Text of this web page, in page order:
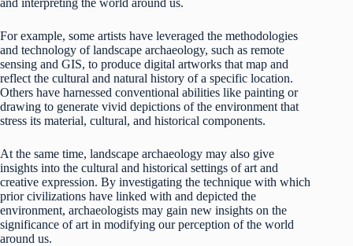
For example, some artists have leveraged the methodologies
and technology of landscape archaeology, such as remote
sensing and GIS, to produce digital artworks that map and
reflect the cultural and natural history of a specific location.
Others have harnessed conventional abilities like painting or
drawing to generate vivid depictions of the environment that
stress its material, cultural, and historical components.
At the same time, landscape archaeology may also give
insights into the cultural and historical settings of art and
creative expression. By investigating the technique with which
prior civilizations have linked with and depicted the
environment, archaeologists may gain new insights on the
significance of art in modifying our perception of the world
around us.